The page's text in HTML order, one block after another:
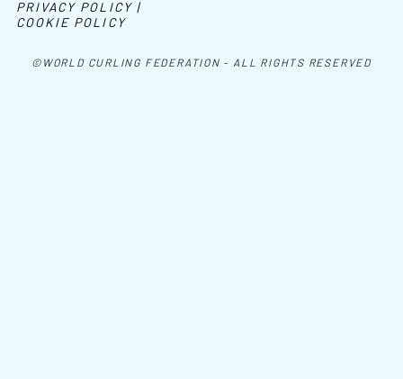
©WORLD CURLING FEDERATION - ALL RIGHTS RESERVED
PRIVACY POLICY |
COOKIE POLICY